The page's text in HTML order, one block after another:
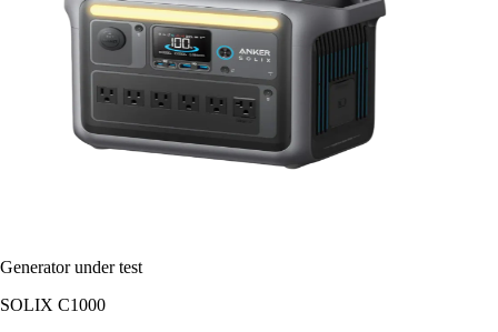
Generator under test
SOLIX C1000